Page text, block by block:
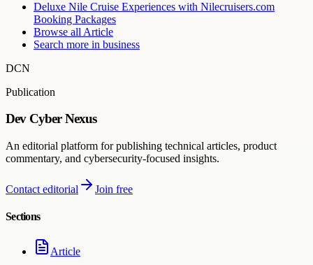
Deluxe Nile Cruise Experiences with Nilecruisers.com
Booking Packages
Browse all Article
Search more in business
DCN
Publication
Dev Cyber Nexus
An editorial platform for publishing technical articles, product
commentary, and cybersecurity-focused insights.
Contact editorial Join free
Sections
Article